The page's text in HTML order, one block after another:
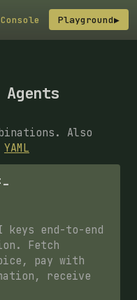
Console Playground▶
Also
YAML
keys end-to-end
Fetch
pay with
receive